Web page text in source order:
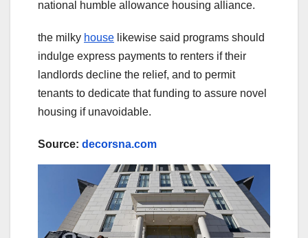
national humble allowance housing alliance.
the milky house likewise said programs should
indulge express payments to renters if their
landlords decline the relief, and to permit
tenants to dedicate that funding to assure novel
housing if unavoidable.
Source: decorsna.com